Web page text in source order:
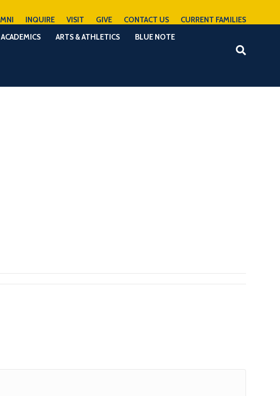
INQUIRE VISIT GIVE CONTACT US
CURRENT FAMILIES
ACADEMICS ARTS & ATHLETICS BLUE NOTE